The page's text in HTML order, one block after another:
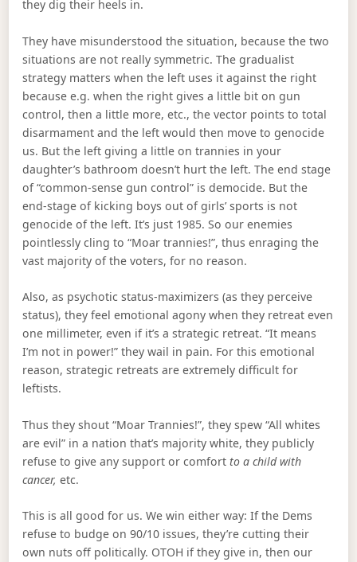
they dig their heels in.
They have misunderstood the situation, because the two
situations are not really symmetric. The gradualist
strategy matters when the left uses it against the right
because e.g. when the right gives a little bit on gun
control, then a little more, etc., the vector points to total
disarmament and the left would then move to genocide
us. But the left giving a little on trannies in your
daughter’s bathroom doesn’t hurt the left. The end stage
of “common-sense gun control” is democide. But the
end-stage of kicking boys out of girls’ sports is not
genocide of the left. It’s just 1985. So our enemies
pointlessly cling to “Moar trannies!”, thus enraging the
vast majority of the voters, for no reason.
Also, as psychotic status-maximizers (as they perceive
status), they feel emotional agony when they retreat even
one millimeter, even if it’s a strategic retreat. “It means
I’m not in power!” they wail in pain. For this emotional
reason, strategic retreats are extremely difficult for
leftists.
Thus they shout “Moar Trannies!”, they spew “All whites
are evil” in a nation that’s majority white, they publicly
refuse to give any support or comfortto a child with
cancer, etc.
This is all good for us. We win either way: If the Dems
refuse to budge on 90/10 issues, they’re cutting their
own nuts off politically. OTOH if they give in, then our